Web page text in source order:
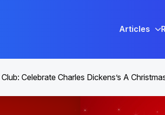
Articles
Celebrate Charles Dickens’s A